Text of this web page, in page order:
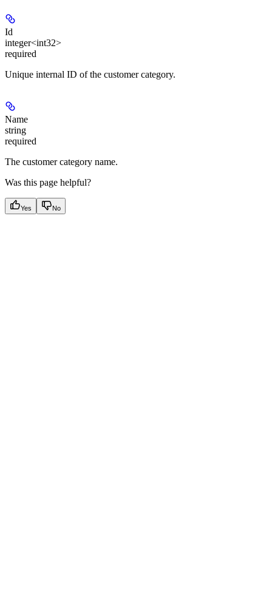
Id
integer<int32>
required
Unique internal ID of the customer category.
Name
string
required
The customer category name.
Was this page helpful?
Yes No